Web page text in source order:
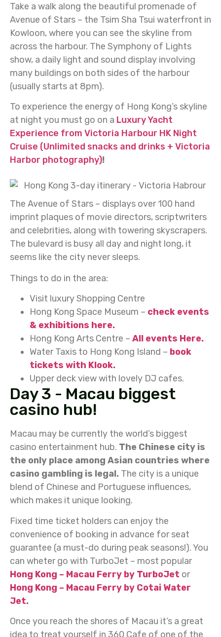
Take a walk along the beautiful promenade of
Avenue of Stars – the Tsim Sha Tsui waterfront in
Kowloon, where you can see the skyline from
across the harbour. The Symphony of Lights
show, a daily light and sound display involving
many buildings on both sides of the harbour
(usually starts at 8pm).
To experience the energy of Hong Kong’s skyline
at night you must go on a Luxury Yacht
Experience from Victoria Harbour HK Night
Cruise (Unlimited snacks and drinks + Victoria
Harbor photography)!
The Avenue of Stars – displays over 100 hand
imprint plaques of movie directors, scriptwriters
and celebrities, along with towering skyscrapers.
The bulevard is busy all day and night long, it
seems like the city never sleeps.
Things to do in the area:
Visit luxury Shopping Centre
Hong Kong Space Museum – check events
& exhibitions here.
Hong Kong Arts Centre – All events Here.
Water Taxis to Hong Kong Island – book
tickets with Klook.
Upper deck view with lovely DJ cafes.
Day 3 - Macau biggest
casino hub!
Macau may be currently the world’s biggest
casino entertainment hub. The Chinese city is
the only place among Asian countries where
casino gambling is legal. The city is a unique
blend of Chinese and Portuguese influences,
which makes it unique looking.
Fixed time ticket holders can enjoy the
convenience of booking in advance for seat
guarantee (a must-do during peak seasons!). You
can wheter go with TurboJet – most popular
Hong Kong – Macau Ferry by TurboJet or
Hong Kong – Macau Ferry by Cotai Water
Jet.
Once you reach the shores of Macau it’s a great
idea to treat yourself in 360 Cafe of one of the